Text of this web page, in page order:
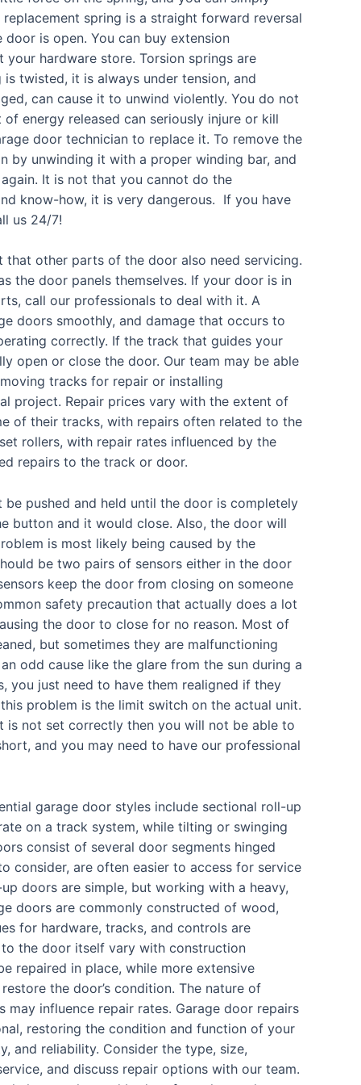
spring is a straight forward reversal
is open. You can buy extension
hardware store. Torsion springs are
twisted, it is always under tension, and
can cause it to unwind violently. You do not
energy released can seriously injure or kill
door technician to replace it. To remove the
by unwinding it with a proper winding bar, and
It is not that you cannot do the
know-how, it is very dangerous. If you have
us 24/7!
other parts of the door also need servicing.
the door panels themselves. If your door is in
call our professionals to deal with it. A
doors smoothly, and damage that occurs to
correctly. If the track that guides your
open or close the door. Our team may be able
tracks for repair or installing
project. Repair prices vary with the extent of
of their tracks, with repairs often related to the
rollers, with repair rates influenced by the
repairs to the track or door.
pushed and held until the door is completely
button and it would close. Also, the door will
is most likely being caused by the
be two pairs of sensors either in the door
keep the door from closing on someone
safety precaution that actually does a lot
the door to close for no reason. Most of
but sometimes they are malfunctioning
odd cause like the glare from the sun during a
you just need to have them realigned if they
problem is the limit switch on the actual unit.
is not set correctly then you will not be able to
and you may need to have our professional
garage door styles include sectional roll-up
on a track system, while tilting or swinging
consist of several door segments hinged
consider, are often easier to access for service
doors are simple, but working with a heavy,
doors are commonly constructed of wood,
for hardware, tracks, and controls are
the door itself vary with construction
repaired in place, while more extensive
the door’s condition. The nature of
influence repair rates. Garage door repairs
restoring the condition and function of your
and reliability. Consider the type, size,
and discuss repair options with our team.